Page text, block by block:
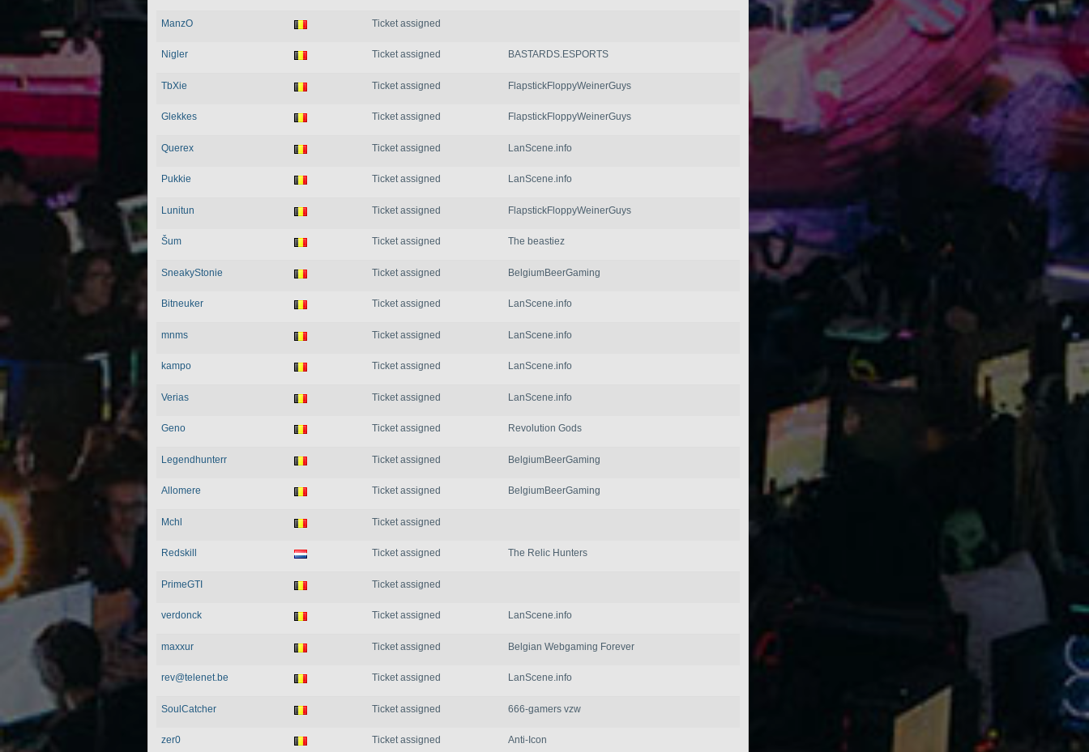
ManzO Ticket assigned
Nigler Ticket assigned BASTARDS.ESPORTS
TbXie Ticket assigned FlapstickFloppyWeinerGuys
Glekkes Ticket assigned FlapstickFloppyWeinerGuys
Querex Ticket assigned LanScene.info
Pukkie Ticket assigned LanScene.info
Lunitun Ticket assigned FlapstickFloppyWeinerGuys
Šum Ticket assigned The beastiez
SneakyStonie Ticket assigned BelgiumBeerGaming
Bitneuker Ticket assigned LanScene.info
mnms Ticket assigned LanScene.info
kampo Ticket assigned LanScene.info
Verias Ticket assigned LanScene.info
Geno Ticket assigned Revolution Gods
Legendhunterr Ticket assigned BelgiumBeerGaming
Allomere Ticket assigned BelgiumBeerGaming
Mchl Ticket assigned
Redskill Ticket assigned The Relic Hunters
PrimeGTI Ticket assigned
verdonck Ticket assigned LanScene.info
maxxur Ticket assigned Belgian Webgaming Forever
rev@telenet.be Ticket assigned LanScene.info
SoulCatcher Ticket assigned 666-gamers vzw
zer0 Ticket assigned Anti-Icon